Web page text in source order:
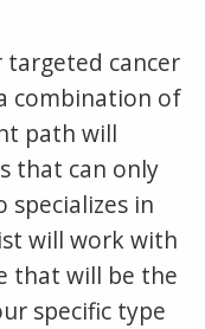
cancer
combination of
path will
that can only
specializes in
will work with
that will be the
specific type